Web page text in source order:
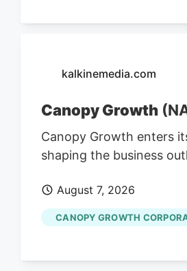
kalkinemedia.com
Canopy Growth
Canopy Growth enters
shaping the business
August 7, 2026
CANOPY GROWTH